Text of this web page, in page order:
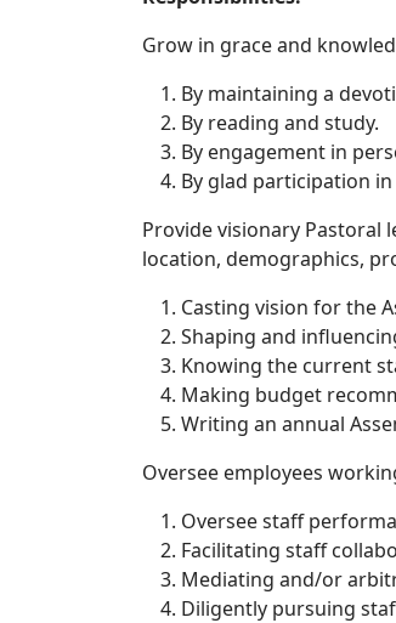
Grow in grace and
By maintaining a
By reading and study.
By engagement in
By glad participation
Provide visionary Pastoral
location, demographics,
Casting vision for the
Shaping and
Knowing the current
Making budget
Writing an annual
Oversee employees
Oversee staff
Facilitating staff
Mediating and/or
Diligently pursuing